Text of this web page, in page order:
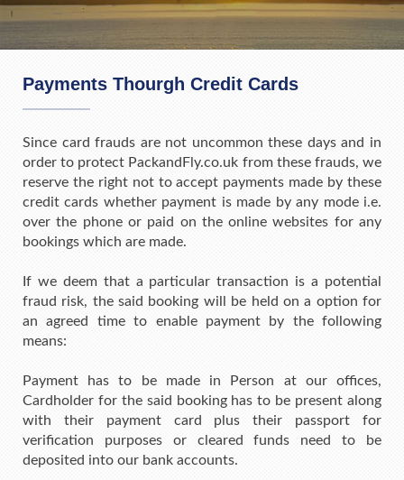
Payments Thourgh Credit Cards
Since card frauds are not uncommon these days and in
order to protect PackandFly.co.uk from these frauds, we
reserve the right not to accept payments made by these
credit cards whether payment is made by any mode i.e.
over the phone or paid on the online websites for any
bookings which are made.
If we deem that a particular transaction is a potential
fraud risk, the said booking will be held on a option for
an agreed time to enable payment by the following
means:
Payment has to be made in Person at our offices,
Cardholder for the said booking has to be present along
with their payment card plus their passport for
verification purposes or cleared funds need to be
deposited into our bank accounts.